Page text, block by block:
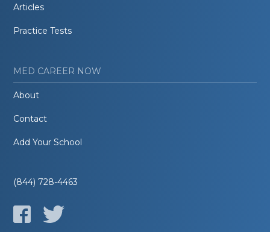
Articles
Practice Tests
MED CAREER NOW
About
Contact
Add Your School
(844) 728-4463